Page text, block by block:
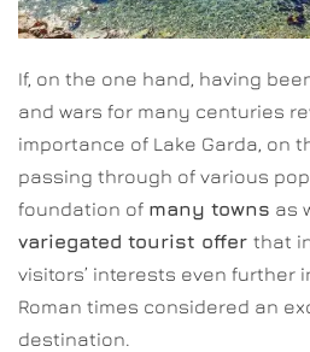
If, on the one hand, having
and wars for many centuries
importance of Lake Garda, on
passing through of various
foundation of many towns as
variegated tourist offer that
visitors’ interests even further
Roman times considered an
destination.